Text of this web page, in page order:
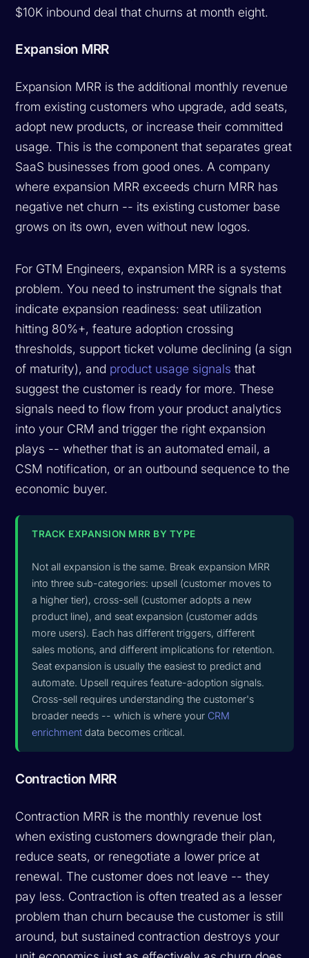
$10K inbound deal that churns at month eight.
Expansion MRR
Expansion MRR is the additional monthly revenue
from existing customers who upgrade, add seats,
adopt new products, or increase their committed
usage. This is the component that separates great
SaaS businesses from good ones. A company
where expansion MRR exceeds churn MRR has
negative net churn -- its existing customer base
grows on its own, even without new logos.
For GTM Engineers, expansion MRR is a systems
problem. You need to instrument the signals that
indicate expansion readiness: seat utilization
hitting 80%+, feature adoption crossing
thresholds, support ticket volume declining (a sign
of maturity), and product usage signals that
suggest the customer is ready for more. These
signals need to flow from your product analytics
into your CRM and trigger the right expansion
plays -- whether that is an automated email, a
CSM notification, or an outbound sequence to the
economic buyer.
TRACK EXPANSION MRR BY TYPE
Not all expansion is the same. Break expansion MRR
into three sub-categories: upsell (customer moves to
a higher tier), cross-sell (customer adopts a new
product line), and seat expansion (customer adds
more users). Each has different triggers, different
sales motions, and different implications for retention.
Seat expansion is usually the easiest to predict and
automate. Upsell requires feature-adoption signals.
Cross-sell requires understanding the customer's
broader needs -- which is where your CRM
enrichment data becomes critical.
Contraction MRR
Contraction MRR is the monthly revenue lost
when existing customers downgrade their plan,
reduce seats, or renegotiate a lower price at
renewal. The customer does not leave -- they
pay less. Contraction is often treated as a lesser
problem than churn because the customer is still
around, but sustained contraction destroys your